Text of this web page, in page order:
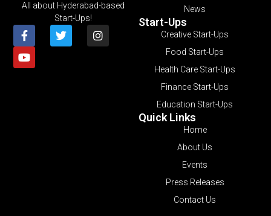
News
Start-Ups
Creative Start-Ups
Food Start-Ups
Health Care Start-Ups
Finance Start-Ups
Education Start-Ups
Quick Links
Home
About Us
Events
Press Releases
Contact Us
All about Hyderabad-based
Start-Ups!